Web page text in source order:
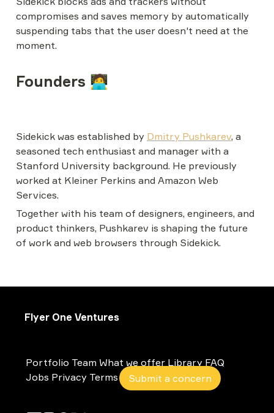
compromises and saves memory by automatically
suspending tabs that the user doesn't need at the
moment.
Founders 🧑‍💻
Sidekick was established by Dmitry Pushkarev, a
seasoned tech enthusiast and manager with a
Stanford University background. He previously
worked at Kleiner Perkins and Amazon Web
Services.
Together with his team of designers, engineers, and
product thinkers, Pushkarev is shaping the future
of work and web browsers through Sidekick.
Flyer One Ventures
Portfolio Team What we offer Library FAQ
Jobs Privacy Terms Submit a concern